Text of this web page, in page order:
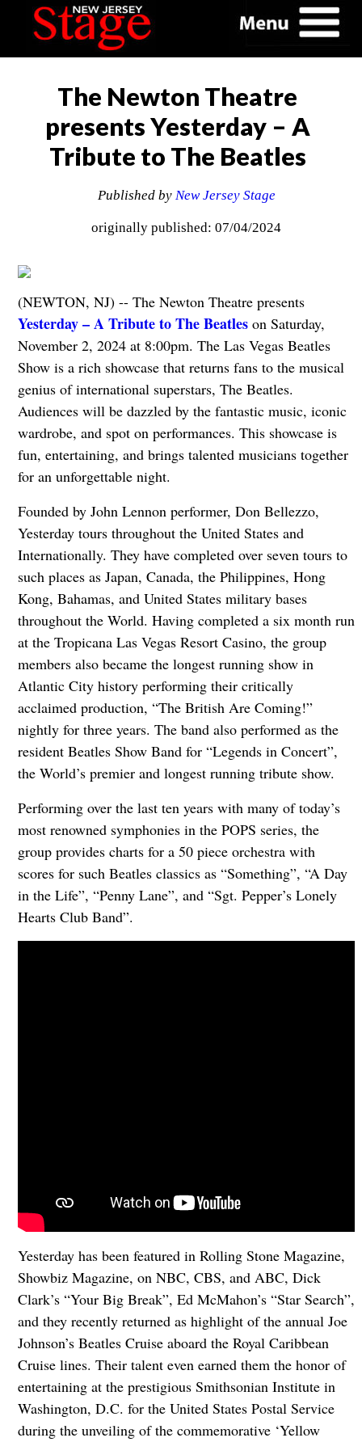
The Newton Theatre
presents Yesterday – A
Tribute to The Beatles
Published by New Jersey Stage
originally published: 07/04/2024
(NEWTON, NJ) -- The Newton Theatre presents
Yesterday – A Tribute to The Beatles on Saturday,
November 2, 2024 at 8:00pm. The Las Vegas Beatles
Show is a rich showcase that returns fans to the musical
genius of international superstars, The Beatles.
Audiences will be dazzled by the fantastic music, iconic
wardrobe, and spot on performances. This showcase is
fun, entertaining, and brings talented musicians together
for an unforgettable night.
Founded by John Lennon performer, Don Bellezzo,
Yesterday tours throughout the United States and
Internationally. They have completed over seven tours to
such places as Japan, Canada, the Philippines, Hong
Kong, Bahamas, and United States military bases
throughout the World. Having completed a six month run
at the Tropicana Las Vegas Resort Casino, the group
members also became the longest running show in
Atlantic City history performing their critically
acclaimed production, “The British Are Coming!”
nightly for three years. The band also performed as the
resident Beatles Show Band for “Legends in Concert”,
the World’s premier and longest running tribute show.
Performing over the last ten years with many of today’s
most renowned symphonies in the POPS series, the
group provides charts for a 50 piece orchestra with
scores for such Beatles classics as “Something”, “A Day
in the Life”, “Penny Lane”, and “Sgt. Pepper’s Lonely
Hearts Club Band”.
Yesterday has been featured in Rolling Stone Magazine,
Showbiz Magazine, on NBC, CBS, and ABC, Dick
Clark’s “Your Big Break”, Ed McMahon’s “Star Search”,
and they recently returned as highlight of the annual Joe
Johnson’s Beatles Cruise aboard the Royal Caribbean
Cruise lines. Their talent even earned them the honor of
entertaining at the prestigious Smithsonian Institute in
Washington, D.C. for the United States Postal Service
during the unveiling of the commemorative ‘Yellow